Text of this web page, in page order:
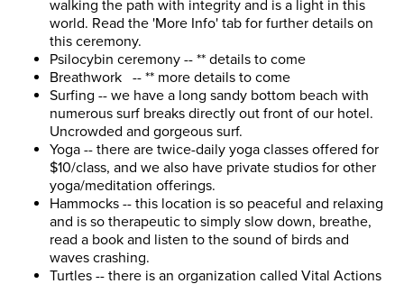
walking the path with integrity and is a light in this
world. Read the 'More Info' tab for further details on
this ceremony.
Psilocybin ceremony -- ** details to come
Breathwork -- ** more details to come
Surfing -- we have a long sandy bottom beach with
numerous surf breaks directly out front of our hotel.
Uncrowded and gorgeous surf.
Yoga -- there are twice-daily yoga classes offered for
$10/class, and we also have private studios for other
yoga/meditation offerings.
Hammocks -- this location is so peaceful and relaxing
and is so therapeutic to simply slow down, breathe,
read a book and listen to the sound of birds and
waves crashing.
Turtles -- there is an organization called Vital Actions